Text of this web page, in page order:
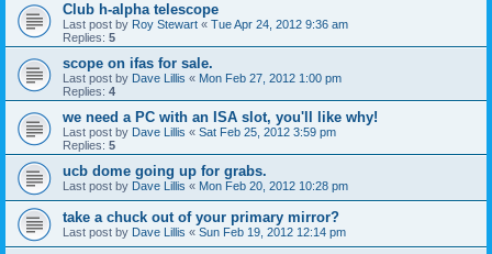
Club h-alpha telescope
Last post by Roy Stewart « Tue Apr 24, 2012 9:36 am
Replies: 5
scope on ifas for sale.
Last post by Dave Lillis « Mon Feb 27, 2012 1:00 pm
Replies: 4
we need a PC with an ISA slot, you'll like why!
Last post by Dave Lillis « Sat Feb 25, 2012 3:59 pm
Replies: 5
ucb dome going up for grabs.
Last post by Dave Lillis « Mon Feb 20, 2012 10:28 pm
take a chuck out of your primary mirror?
Last post by Dave Lillis « Sun Feb 19, 2012 12:14 pm